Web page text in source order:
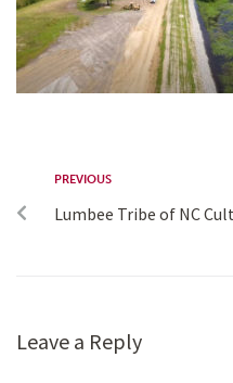
PREVIOUS
Lumbee Tribe of NC
Leave a Reply